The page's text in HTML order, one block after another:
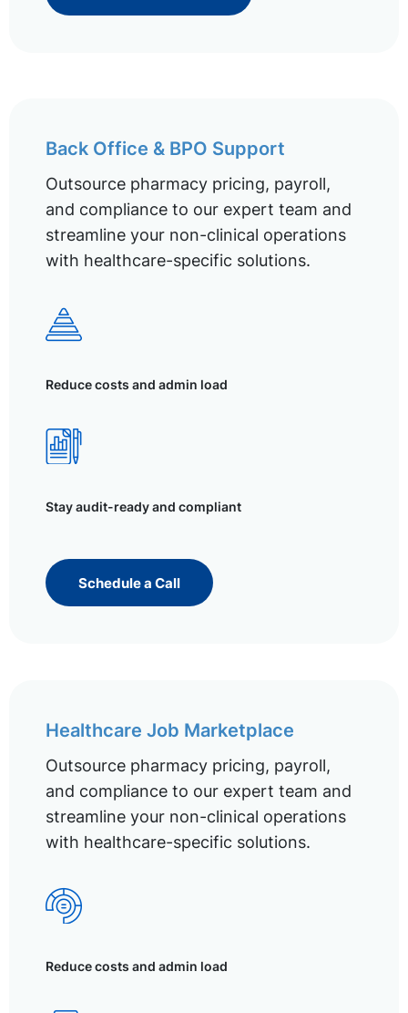
Back Office & BPO Support
Outsource pharmacy pricing, payroll,
and compliance to our expert team and
streamline your non-clinical operations
with healthcare-specific solutions.
Reduce costs and admin load
Stay audit-ready and compliant
Schedule a Call
Healthcare Job Marketplace
Outsource pharmacy pricing, payroll,
and compliance to our expert team and
streamline your non-clinical operations
with healthcare-specific solutions.
Reduce costs and admin load